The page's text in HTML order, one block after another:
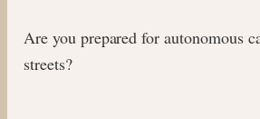
Are you prepared for autonomous
streets?